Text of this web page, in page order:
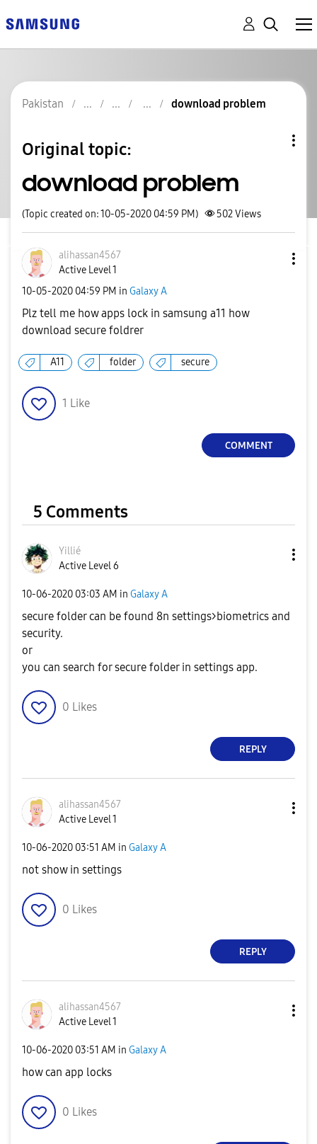
Pakistan download problem
Original topic:
download problem
(Topic created on: 10-05-2020 04:59 PM) 502Views
alihassan4567
Active Level 1
‎10-05-2020 04:59 PM in Galaxy A
Plz tell me how apps lock in samsung a11 how
download secure foldrer
A11 folder secure
1 Like
COMMENT
5 Comments
Yillié
Active Level 6
‎10-06-2020 03:03 AM in Galaxy A
secure folder can be found 8n settings>biometrics and
security.
or
you can search for secure folder in settings app.
0 Likes
REPLY
alihassan4567
Active Level 1
‎10-06-2020 03:51 AM in Galaxy A
not show in settings
0 Likes
REPLY
alihassan4567
Active Level 1
‎10-06-2020 03:51 AM in Galaxy A
how can app locks
0 Likes